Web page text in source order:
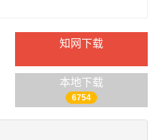
知网下载
本地下载
6754